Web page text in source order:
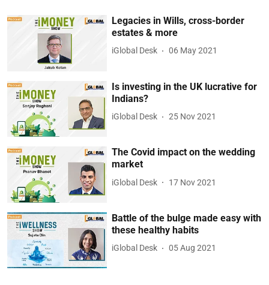
Legacies in Wills, cross-border
estates & more
iGlobal Desk 06 May 2021
Is investing in the UK lucrative for
Indians?
iGlobal Desk 25 Nov 2021
The Covid impact on the wedding
market
iGlobal Desk 17 Nov 2021
Battle of the bulge made easy with
these healthy habits
iGlobal Desk 05 Aug 2021